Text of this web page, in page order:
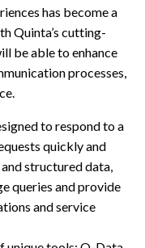
has become a
Quinta’s cutting-
be able to enhance
processes,
to respond to a
quickly and
structured data,
queries and provide
and service